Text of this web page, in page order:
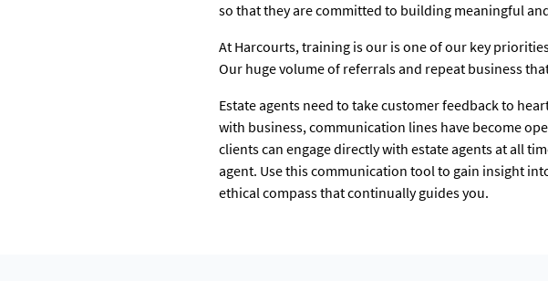
so that they are committed to building meaningful
At Harcourts, training is our is one of our key
Our huge volume of referrals and repeat business
Estate agents need to take customer feedback to
with business, communication lines have become
clients can engage directly with estate agents at all
agent. Use this communication tool to gain insight
ethical compass that continually guides you.